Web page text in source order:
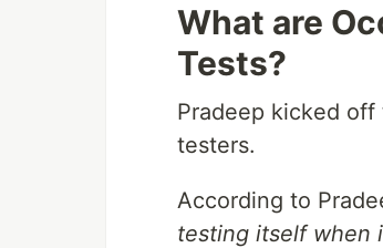
What are
Tests?
Pradeep kicked
testers.
According to
testing itself when